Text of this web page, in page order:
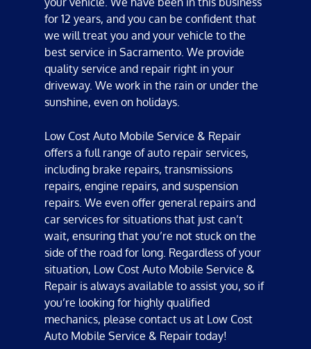
for 12 years, and you can be confident that
we will treat you and your vehicle to the
best service in Sacramento. We provide
quality service and repair right in your
driveway. We work in the rain or under the
sunshine, even on holidays.
Low Cost Auto Mobile Service & Repair
offers a full range ofauto repair services,
including brake repairs, transmissions
repairs, engine repairs, and suspension
repairs. We even offer general repairs and
car services for situations that just can’t
wait, ensuring that you’re not stuck on the
side of the road for long. Regardless of your
situation, Low Cost Auto Mobile Service &
Repair is always available to assist you, so if
you’re looking for highly qualified
mechanics, please contact us at Low Cost
Auto Mobile Service & Repair today!